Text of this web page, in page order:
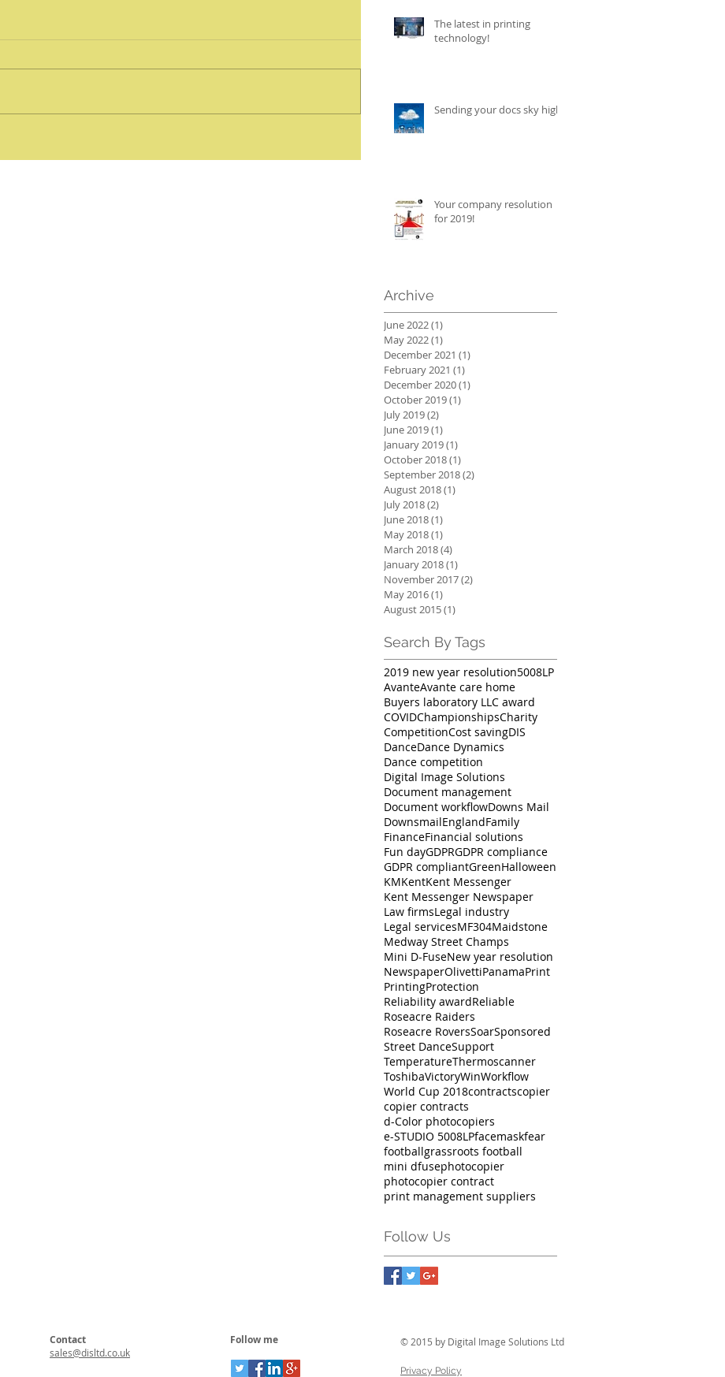
The latest in printing
technology!
Sending your docs sky high!
Your company resolution
for 2019!
Archive
June 2022(1)
May 2022(1)
December 2021 (1)
February 2021 (1)
December 2020(1)
October 2019(1)
July 2019(2)
June 2019(1)
January 2019(1)
October 2018(1)
September 2018(2)
August 2018(1)
July 2018(2)
June 2018(1)
May 2018(1)
March 2018(4)
January 2018(1)
November 2017(2)
May 2016(1)
August 2015(1)
Search By Tags
2019 new year resolution5008LP
AvanteAvante care home
Buyers laboratory LLC award
COVIDChampionshipsCharity
CompetitionCost savingDIS
DanceDance Dynamics
Dance competition
Digital Image Solutions
Document management
Document workflowDowns Mail
DownsmailEnglandFamily
FinanceFinancial solutions
Fun dayGDPRGDPR compliance
GDPR compliantGreenHalloween
KMKentKent Messenger
Kent Messenger Newspaper
Law firmsLegal industry
Legal servicesMF304Maidstone
Medway Street Champs
Mini D-FuseNew year resolution
NewspaperOlivettiPanamaPrint
PrintingProtection
Reliability awardReliable
Roseacre Raiders
Roseacre RoversSoarSponsored
Street DanceSupport
TemperatureThermoscanner
ToshibaVictoryWinWorkflow
World Cup 2018contractscopier
copier contracts
d-Color photocopiers
e-STUDIO 5008LPfacemaskfear
footballgrassroots football
mini dfusephotocopier
photocopier contract
print management suppliers
Follow Us
Contact
sales@disltd.co.uk
Follow me © 2015 by Digital Image Solutions Ltd
Privacy Policy